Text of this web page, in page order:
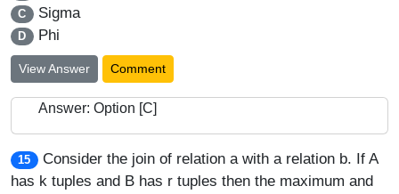
C Sigma
D Phi
View Answer Comment
Answer: Option [C]
15
Consider the join of relation a with a relation b. If A
has k tuples and B has r tuples then the maximum and